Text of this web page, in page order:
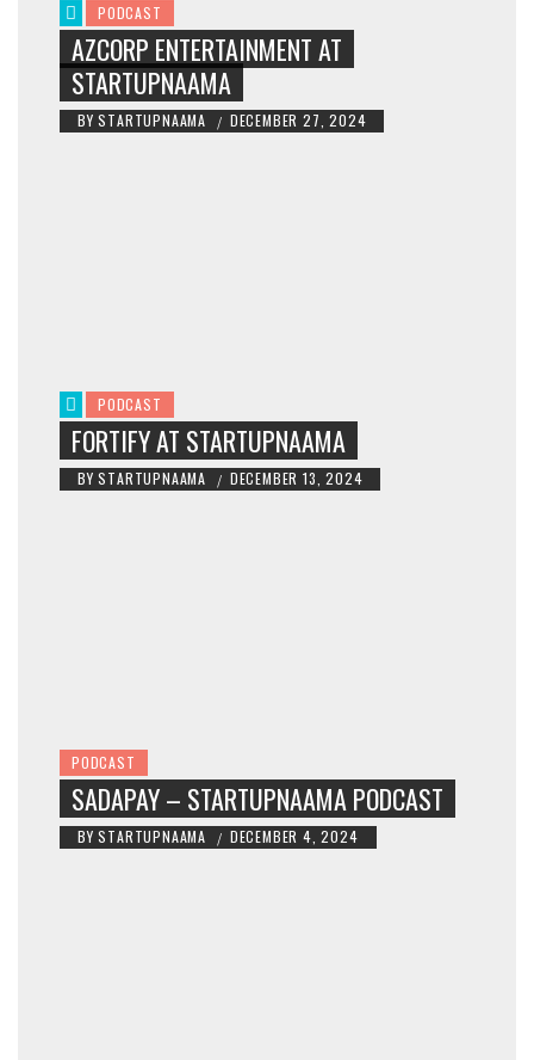
PODCAST
AZCORP ENTERTAINMENT AT
STARTUPNAAMA
BY STARTUPNAAMA / DECEMBER 27, 2024
PODCAST
FORTIFY AT STARTUPNAAMA
BY STARTUPNAAMA / DECEMBER 13, 2024
PODCAST
SADAPAY – STARTUPNAAMA PODCAST
BY STARTUPNAAMA / DECEMBER 4, 2024